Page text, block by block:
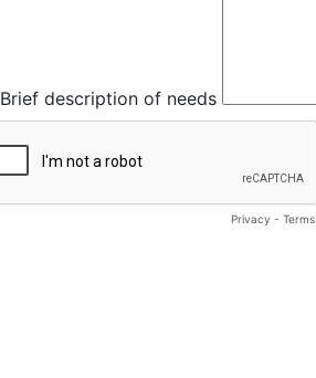
Brief description of needs
Privacy - Terms